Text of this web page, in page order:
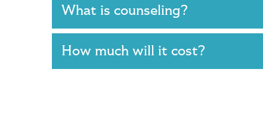
What is counseling?
How much will it cost?